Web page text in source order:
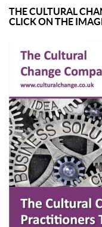
THE CULTURAL
CLICK ON THE